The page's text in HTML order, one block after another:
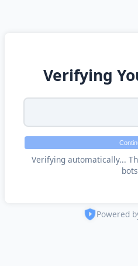
Verifying
Verifying automatically...
Powered